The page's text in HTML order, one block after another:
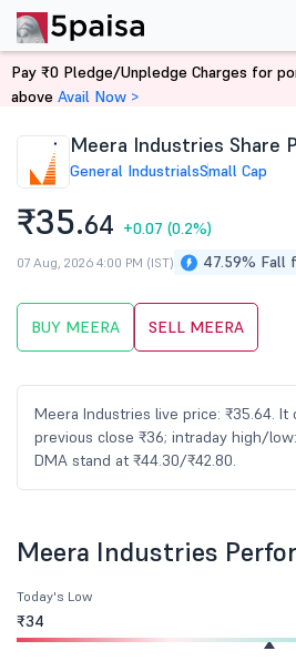
Home Stocks
Meera Industries Share
General IndustrialsSmall Cap
₹35.64 +0.07 (0.2%)
47.59% Fall
07 Aug, 2026 4:00 PM (IST)
BUY MEERA SELL MEERA
Meera Industries live price: ₹35.64. It
previous close ₹36; intraday high/
DMA stand at ₹44.30/₹42.80.
PerformanceFinancials
Meera Industries
Today's Low
₹34
Pay ₹0 Pledge/Unpledge Charges for
above Avail Now >